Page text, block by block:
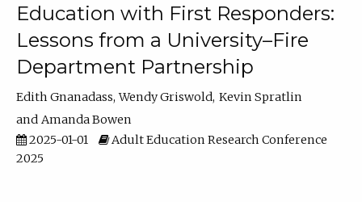
Education with First Responders:
Lessons from a University–Fire
Department Partnership
Edith Gnanadass Wendy Griswold Kevin Spratlin
Amanda Bowen
2025-01-01
Adult Education Research Conference
2025